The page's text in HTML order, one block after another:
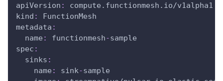
apiVersion :
compute.functionmesh.io/v1alpha1
kind :
FunctionMesh
metadata :
name : functionmesh-sample
spec :
sinks :
name : sink-sample